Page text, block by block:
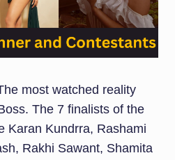
most watched reality
The 7 finalists of the
Karan Kundrra, Rashami
Rakhi Sawant, Shamita